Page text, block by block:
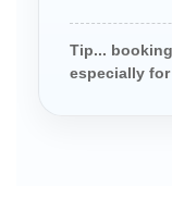
Tip...
especially